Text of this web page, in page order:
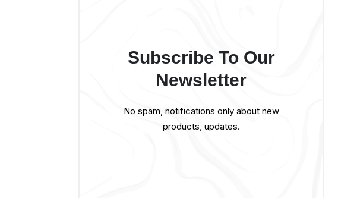
Subscribe To Our
Newsletter
No spam, notifications only about new
products, updates.